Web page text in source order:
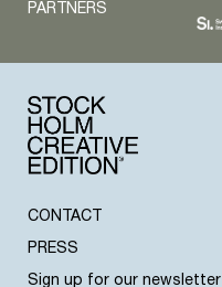
PARTNERS
CONTACT
PRESS
Sign up for our newsletter